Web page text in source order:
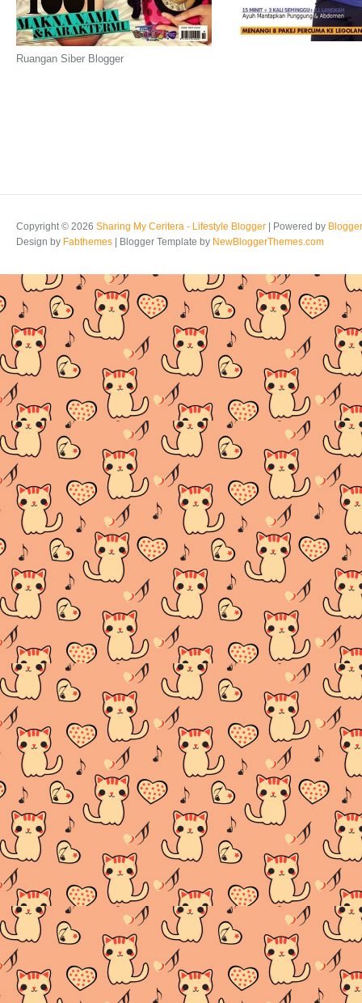
Ruangan Siber Blogger
Copyright © 2026 Sharing My Ceritera - Lifestyle Blogger | Powered by Blogger
Design by Fabthemes | Blogger Template by NewBloggerThemes.com